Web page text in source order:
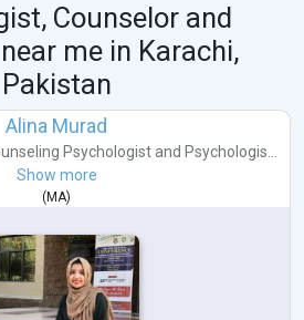
Counselor and
me in Karachi,
Pakistan
Alina Murad
Psychologist and Psychologis...
Show more
( MA)